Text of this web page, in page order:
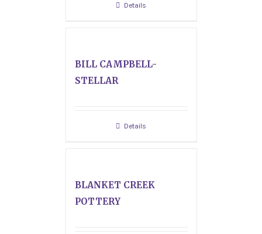
Details
BILL CAMPBELL-
STELLAR
Details
BLANKET CREEK
POTTERY